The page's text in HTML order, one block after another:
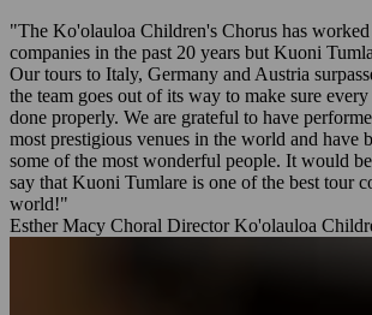
"The Ko'olauloa Children's Chorus has
companies in the past 20 years but Kuoni
Our tours to Italy, Germany and Austria
the team goes out of its way to make sure
done properly. We are grateful to have
most prestigious venues in the world and have
some of the most wonderful people. It would
say that Kuoni Tumlare is one of the best tour
world!"
Esther Macy Choral Director Ko'olauloa